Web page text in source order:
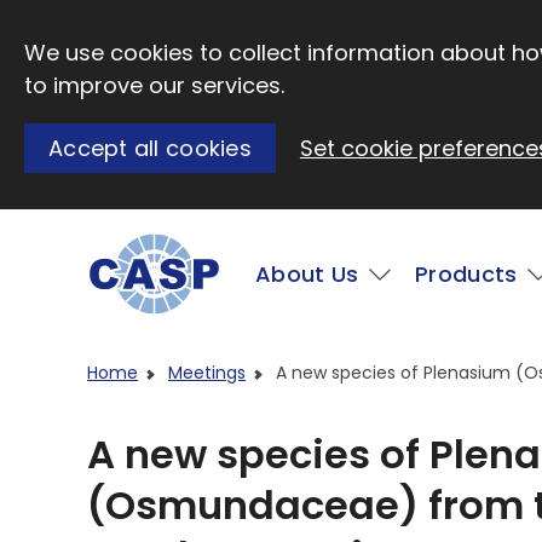
We use cookies to collect information about
to improve our services.
Accept all cookies Set cookie
Main
About Us Products
Home Meetings A new species of Plenasium
A new species of
(Osmundaceae) from